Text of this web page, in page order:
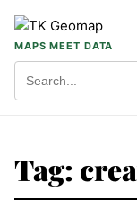
MAPS MEET DATA
Tag: